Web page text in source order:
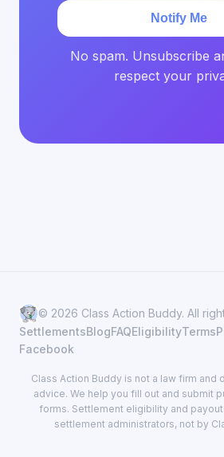
Notify Me
No spam. Unsubscribe
respect your
© 2026 Class Action Buddy. All
SettlementsBlogFAQEligibilityTerms
Facebook
Class Action Buddy is not a law firm and
advice. We help you fill out and submit
forms. Settlement eligibility and
settlement administrators, not by